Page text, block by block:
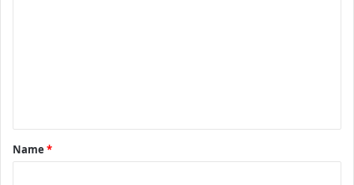
t
*
Name *